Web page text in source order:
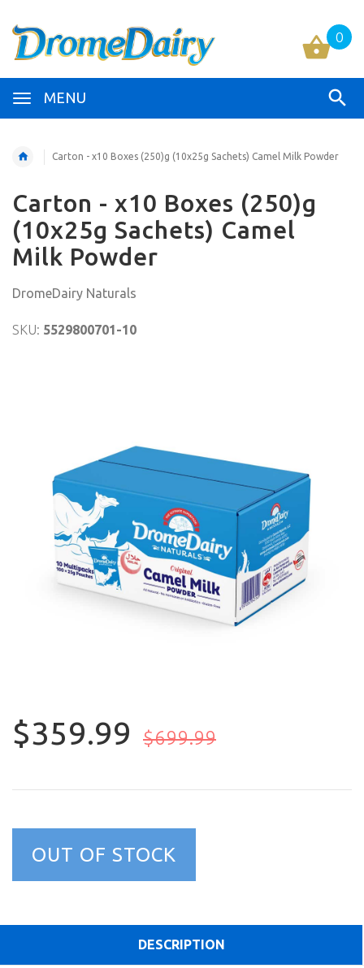
MENU
0
Carton - x10 Boxes (250)g (10x25g Sachets) Camel Milk Powder
Carton - x10 Boxes (250)g
(10x25g Sachets) Camel
Milk Powder
DromeDairy Naturals
SKU: 5529800701-10
$359.99 $699.99
OUT OF STOCK
DESCRIPTION